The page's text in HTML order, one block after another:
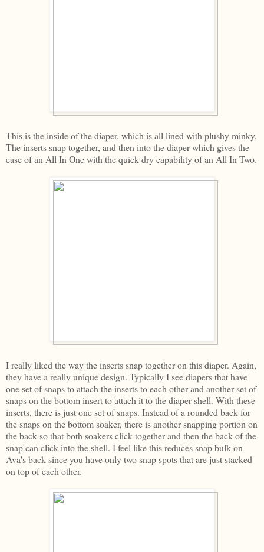
This is the inside of the diaper, which is all lined with plushy minky.
The inserts snap together, and then into the diaper which gives the
ease of an All In One with the quick dry capability of an All In Two.
I really liked the way the inserts snap together on this diaper. Again,
they have a really unique design. Typically I see diapers that have
one set of snaps to attach the inserts to each other and another set of
snaps on the bottom insert to attach it to the diaper shell. With these
inserts, there is just one set of snaps. Instead of a rounded back for
the snaps on the bottom soaker, there is another snapping portion on
the back so that both soakers click together and then the back of the
snap can click into the shell. I feel like this reduces snap bulk on
Ava's back since you have only two snap spots that are just stacked
on top of each other.